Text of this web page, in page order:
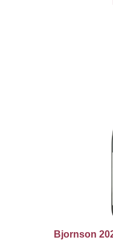
Bjornson